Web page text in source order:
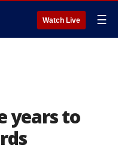
Watch Live ☰
years to